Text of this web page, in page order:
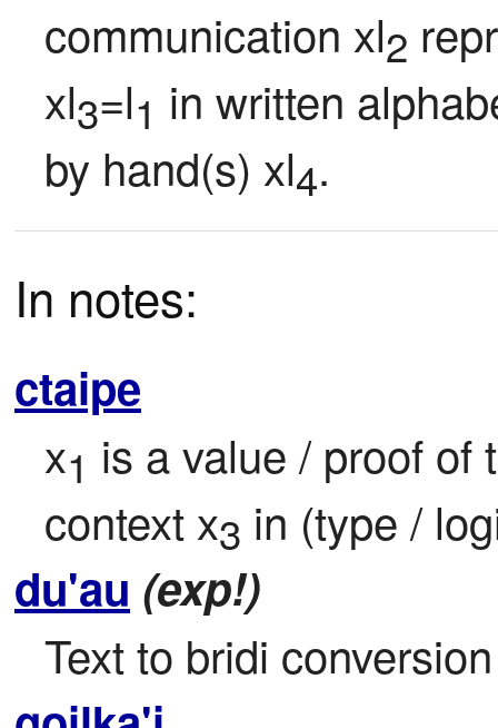
communication xl2
xl3=l1 in written
by hand(s) xl4.
In notes:
ctaipe
x1 is a value / proof of
context x3 in (type /
du'au (exp!)
Text to bridi conversion